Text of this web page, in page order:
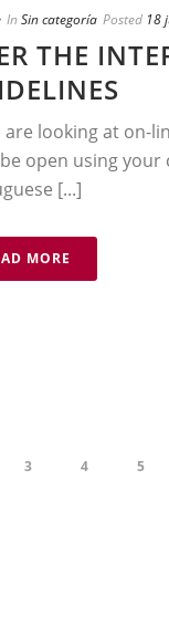
In Sin categoría Posted 18
THE
are looking at on-
open using
[...]
MORE
3 4 5